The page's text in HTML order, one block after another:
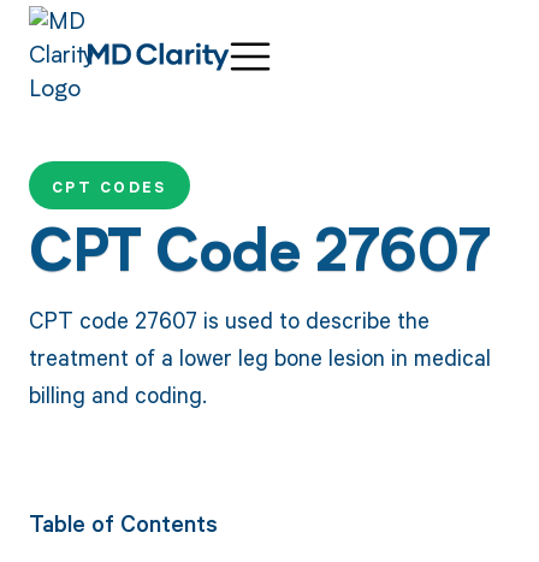
CPT CODES
CPT Code 27607
CPT code 27607 is used to describe the
treatment of a lower leg bone lesion in medical
billing and coding.
Table of Contents